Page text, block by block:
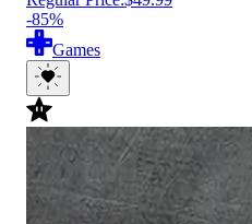
-85%
Games